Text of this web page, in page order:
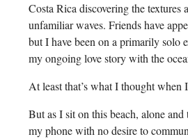
Costa Rica discovering the textures
unfamiliar waves. Friends have
but I have been on a primarily solo
my ongoing love story with the
At least that’s what I thought when
But as I sit on this beach, alone
my phone with no desire to